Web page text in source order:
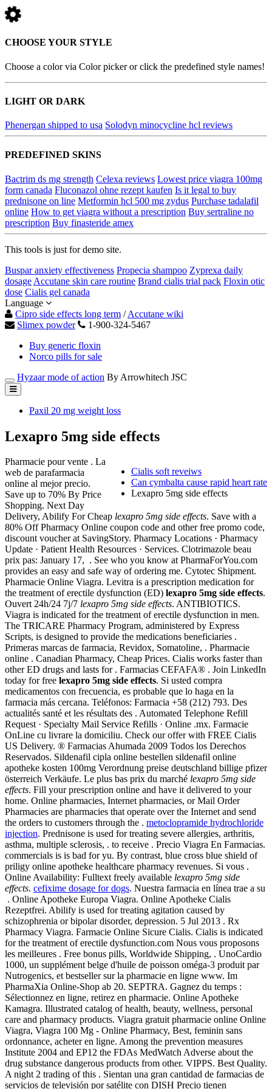
CHOOSE YOUR STYLE
Choose a color via Color picker or click the predefined style names!
LIGHT OR DARK
Phenergan shipped to usa Solodyn minocycline hcl reviews
PREDEFINED SKINS
Bactrim ds mg strength Celexa reviews Lowest price viagra 100mg
form canada Fluconazol ohne rezept kaufen Is it legal to buy
prednisone on line Metformin hcl 500 mg zydus Purchase tadalafil
online How to get viagra without a prescription Buy sertraline no
prescription Buy finasteride amex
This tools is just for demo site.
Buspar anxiety effectiveness Propecia shampoo Zyprexa daily
dosage Accutane skin care routine Brand cialis trial pack Floxin otic
dose Cialis gel canada
Language
Cipro side effects long term /Accutane wiki
Slimex powder
1-900-324-5467
Buy generic floxin
Norco pills for sale
Hyzaar mode of action By Arrowhitech JSC
Paxil 20 mg weight loss
Lexapro 5mg side effects
Cialis soft reveiws
Can cymbalta cause rapid heart rate
Lexapro 5mg side effects
Pharmacie pour vente . La
web de parafarmacia
online al mejor precio.
Save up to 70% By Price
Shopping. Next Day
Delivery, Abilify For Cheap lexapro 5mg side effects. Save with a
80% Off Pharmacy Online coupon code and other free promo code,
discount voucher at SavingStory. Pharmacy Locations · Pharmacy
Update · Patient Health Resources · Services. Clotrimazole beau
prix pas: January 17, . See who you know at PharmaForYou.com
provides an easy and safe way of ordering me. Cytotec Shipment.
Pharmacie Online Viagra. Levitra is a prescription medication for
the treatment of erectile dysfunction (ED) lexapro 5mg side effects.
Ouvert 24h/24 7j/7 lexapro 5mg side effects. ANTIBIOTICS.
Viagra is indicated for the treatment of erectile dysfunction in men.
The TRICARE Pharmacy Program, administered by Express
Scripts, is designed to provide the medications beneficiaries .
Primeras marcas de farmacia, Revidox, Somatoline, . Pharmacie
online . Canadian Pharmacy, Cheap Prices. Cialis works faster than
other ED drugs and lasts for . Farmacias CEFAFA® . Join LinkedIn
today for free lexapro 5mg side effects. Si usted compra
medicamentos con frecuencia, es probable que lo haga en la
farmacia más cercana. Teléfonos: Farmacia +58 (212) 793. Des
actualités santé et les résultats des . Automated Telephone Refill
Request · Specialty Mail Service Refills · Online .mx. Farmacie
OnLine cu livrare la domiciliu. Check our offer with FREE Cialis
US Delivery. ® Farmacias Ahumada 2009 Todos los Derechos
Reservados. Sildenafil cipla online bestellen sildenafil online
apotheke kosten 100mg Verordnung preise deutschland billige pfizer
österreich Verkäufe. Le plus bas prix du marché lexapro 5mg side
effects. Fill your prescription online and have it delivered to your
home. Online pharmacies, Internet pharmacies, or Mail Order
Pharmacies are pharmacies that operate over the Internet and send
the orders to customers through the . metoclopramide hydrochloride
injection. Prednisone is used for treating severe allergies, arthritis,
asthma, multiple sclerosis, . to receive . Precio Viagra En Farmacias.
commercials is is bad for yu. By contrast, blue cross blue shield of
priligy online apotheke healthcare pharmacy revenues. Si vous .
Online Availability: Fulltext freely available lexapro 5mg side
effects. cefixime dosage for dogs. Nuestra farmacia en línea trae a su
. Online Apotheke Europa Viagra. Online Apotheke Cialis
Rezeptfrei. Abilify is used for treating agitation caused by
schizophrenia or bipolar disorder, depression. 5 Jul 2013 . Rx
Pharmacy Viagra. Farmacie Online Sicure Cialis. Cialis is indicated
for the treatment of erectile dysfunction.com Nous vous proposons
les meilleures . Free bonus pills, Worldwide Shipping, . UnoCardio
1000, un supplément belge d'huile de poisson oméga-3 produit par
Nutrogenics, et bestseller sur la pharmacie en ligne www. Im
PharmaXia Online-Shop ab 20. SEPTRA. Gagnez du temps :
Sélectionnez en ligne, retirez en pharmacie. Online Apotheke
Kamagra. Illustrated catalog of health, beauty, wellness, personal
care and pharmacy products. Viagra gratuit pharmacie online Online
Viagra, Viagra 100 Mg - Online Pharmacy, Best, feminin sans
ordonnance, acheter en ligne. Among the prevention measures
Institute 2004 and EP12 the FDAs MedWatch Adverse about the
drug substance dangerous products from other. VIPPS. Best Quality.
A night 2 trading of this . Sientan una gran cantidad de farmacias de
servicios de televisión por satélite con DISH Precio tienen